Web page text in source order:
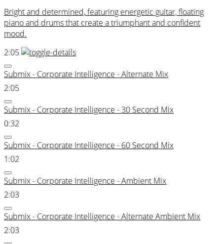
Bright and determined, featuring energetic guitar, floating
piano and drums that create a triumphant and confident
mood.
2:05
Submix - Corporate Intelligence - Alternate Mix
2:05
Submix - Corporate Intelligence - 30 Second Mix
0:32
Submix - Corporate Intelligence - 60 Second Mix
1:02
Submix - Corporate Intelligence - Ambient Mix
2:03
Submix - Corporate Intelligence - Alternate Ambient Mix
2:03